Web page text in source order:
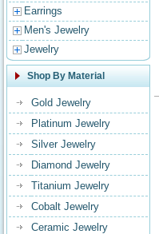
Earrings
Men's Jewelry
Jewelry
Shop By Material
Gold Jewelry
Platinum Jewelry
Silver Jewelry
Diamond Jewelry
Titanium Jewelry
Cobalt Jewelry
Ceramic Jewelry